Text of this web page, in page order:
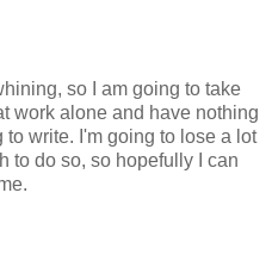
so I am going to take
work alone and have nothing
write. I'm going to lose a lot
to do so, so hopefully I can